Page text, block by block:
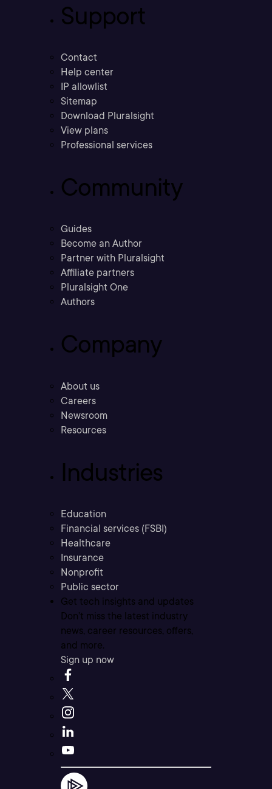
Support
Contact
Help center
IP allowlist
Sitemap
Download Pluralsight
View plans
Professional services
Community
Guides
Become an Author
Partner with Pluralsight
Affiliate partners
Pluralsight One
Authors
Company
About us
Careers
Newsroom
Resources
Industries
Education
Financial services (FSBI)
Healthcare
Insurance
Nonprofit
Public sector
Get tech insights and updates
Don’t miss the latest industry
news, career resources, offers,
and more.
Sign up now